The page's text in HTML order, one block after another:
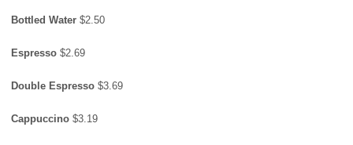
Bottled Water $2.50
Espresso $2.69
Double Espresso $3.69
Cappuccino $3.19